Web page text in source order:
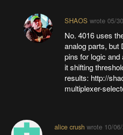
SHAOS wrote 05/
No. 4016 uses
analog parts, but
pins for logic
it shifting
results: http://
multiplexer-
alice crushwrote 10/